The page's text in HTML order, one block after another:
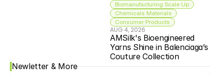
Biomanufacturing Scale Up
Chemicals Materials
Consumer Products
AUG 4, 2026
AMSilk's Bioengineered
Yarns Shine in Balenciaga’s
Couture Collection
Newletter & More